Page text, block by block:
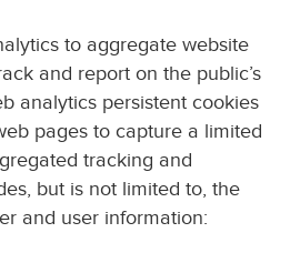
to aggregate website
and report on the public’s
analytics persistent cookies
pages to capture a limited
tracking and
but is not limited to, the
and user information: